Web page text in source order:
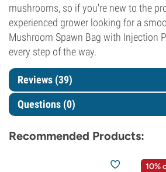
mushrooms, so if you're new to the
experienced grower looking for a
Mushroom Spawn Bag with Injection
every step of the way.
Reviews (39)
Questions (0)
Recommended Products:
10%